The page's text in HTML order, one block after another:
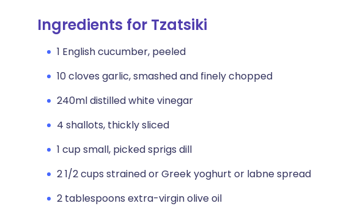
Share via WhatsApp
Copy link
🇸🇦 عربي
Ingredients for Tzatsiki
1 English cucumber, peeled
10 cloves garlic, smashed and finely chopped
240ml distilled white vinegar
4 shallots, thickly sliced
1 cup small, picked sprigs dill
2 1/2 cups strained or Greek yoghurt or labne spread
2 tablespoons extra-virgin olive oil